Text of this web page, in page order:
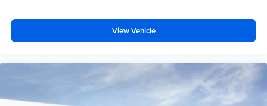
View Vehicle